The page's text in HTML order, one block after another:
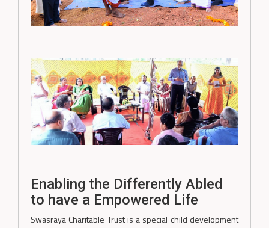
Enabling the Differently Abled
to have a Empowered Life
Swasraya Charitable Trust is a special child development